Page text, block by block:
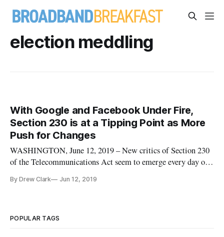
election meddling
With Google and Facebook Under Fire,
Section 230 is at a Tipping Point as More
Push for Changes
WASHINGTON, June 12, 2019 – New critics of Section 230
of the Telecommunications Act seem to emerge every day on
provider or user of an interactive computer service shall be
By Drew Clark Jun 12, 2019
POPULAR TAGS